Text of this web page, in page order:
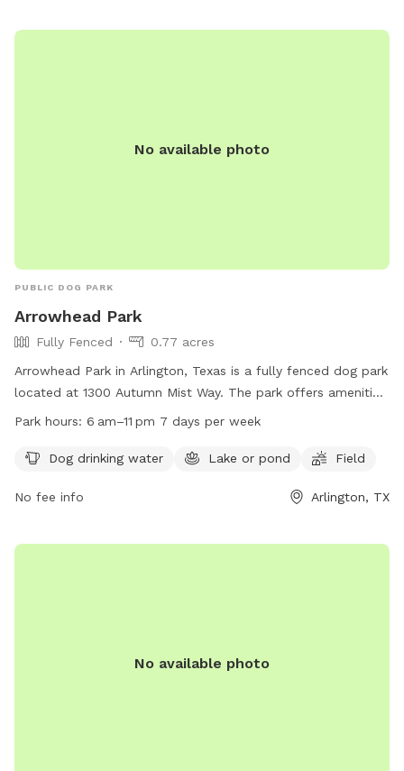
and let your furry friend stretch their legs then be back on
No available photo
PUBLIC DOG PARK
Arrowhead Park
Fully Fenced
0.77 acres
Arrowhead Park in Arlington, Texas is a fully fenced dog park
located at 1300 Autumn Mist Way. The park offers amenities
such as dog drinking water, a lake or pond, and a field for
more information, you can visit their website at
marketing@viridiandfw.com
Park hours: 6 am–11 pm 7 days per week
Dog drinking water Lake or pond Field
No fee info Arlington, TX
No available photo